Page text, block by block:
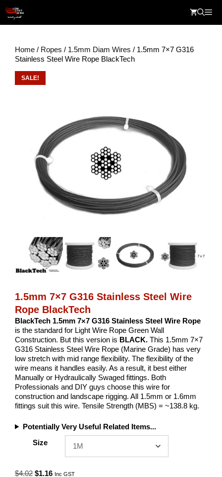
content
Home / Ropes / 1.5mm Diam Wires / 1.5mm 7×7 G316
Stainless Steel Wire Rope BlackTech
SALE!
1.5mm 7×7 G316 Stainless Steel Wire
Rope BlackTech
BlackTech 1.5mm 7×7 G316 Stainless Steel Wire Rope
is the standard for Light Wire Rope Green Wall
Construction. But this version is BLACK. This 1.5mm 7×7
G316 Stainless Steel Wire Rope (Marine Grade) has very
low stretch with mid range flexibility. The flexibility of the
wire means it handles easily. As a result, it best either
Manually or Hydraulically Swaged fittings. Both
Professionals and DIY guys choose this wire for
construction and landscape rigging. All 1.5mm or 1.6mm
fittings suit this wire. Tensile Strength (MBS) = ~138.8 kg.
Potentially Very Useful Related Items...
Size
$4.02 Original
$1.16Current
Inc GST